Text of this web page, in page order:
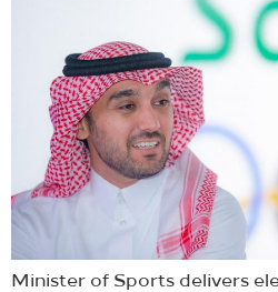
Minister of Sports delivers